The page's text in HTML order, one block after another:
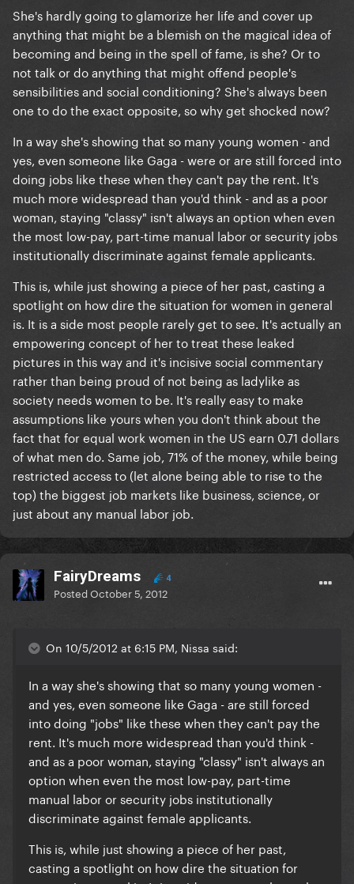
She's hardly going to glamorize her life and cover up
anything that might be a blemish on the magical idea of
becoming and being in the spell of fame, is she? Or to
not talk or do anything that might offend people's
sensibilities and social conditioning? She's always been
one to do the exact opposite, so why get shocked now?
In a way she's showing that so many young women - and
yes, even someone like Gaga - were or are still forced into
doing jobs like these when they can't pay the rent. It's
much more widespread than you'd think - and as a poor
woman, staying "classy" isn't always an option when even
the most low-pay, part-time manual labor or security jobs
institutionally discriminate against female applicants.
This is, while just showing a piece of her past, casting a
spotlight on how dire the situation for women in general
is. It is a side most people rarely get to see. It's actually an
empowering concept of her to treat these leaked
pictures in this way and it's incisive social commentary
rather than being proud of not being as ladylike as
society needs women to be. It's really easy to make
assumptions like yours when you don't think about the
fact that forequal work women in the US earn 0.71 dollars
of what men do. Same job, 71% of the money, while being
restricted access to (let alone being able to rise to the
top) the biggest job markets like business, science, or
just about any manual labor job.
FairyDreams 4
PostedOctober 5, 2012
On 10/5/2012 at 6:15 PM, Nissa said:
In a way she's showing that so many young women -
and yes, even someone like Gaga - are still forced
into doing "jobs" like these when they can't pay the
rent. It's much more widespread than you'd think -
and as a poor woman, staying "classy" isn't always an
option when even the most low-pay, part-time
manual labor or security jobs institutionally
discriminate against female applicants.
This is, while just showing a piece of her past,
casting a spotlight on how dire the situation for